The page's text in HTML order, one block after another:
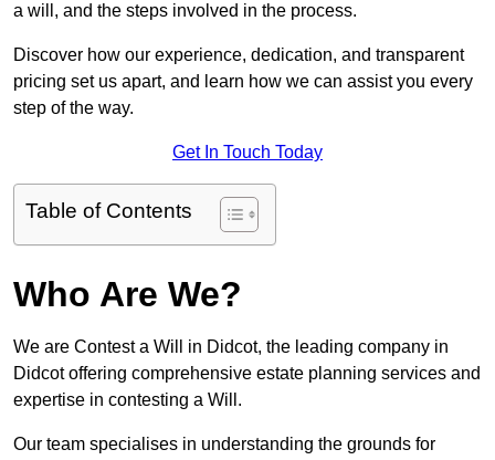
a will, and the steps involved in the process.
Discover how our experience, dedication, and transparent
pricing set us apart, and learn how we can assist you every
step of the way.
Get In Touch Today
Table of Contents
Who Are We?
We are Contest a Will in Didcot, the leading company in
Didcot offering comprehensive estate planning services and
expertise in contesting a Will.
Our team specialises in understanding the grounds for